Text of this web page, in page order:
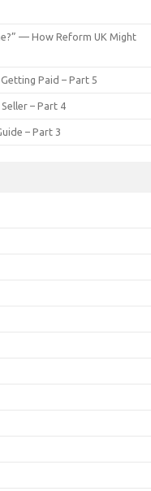
— How Reform UK Might
Paid – Part 5
– Part 4
– Part 3